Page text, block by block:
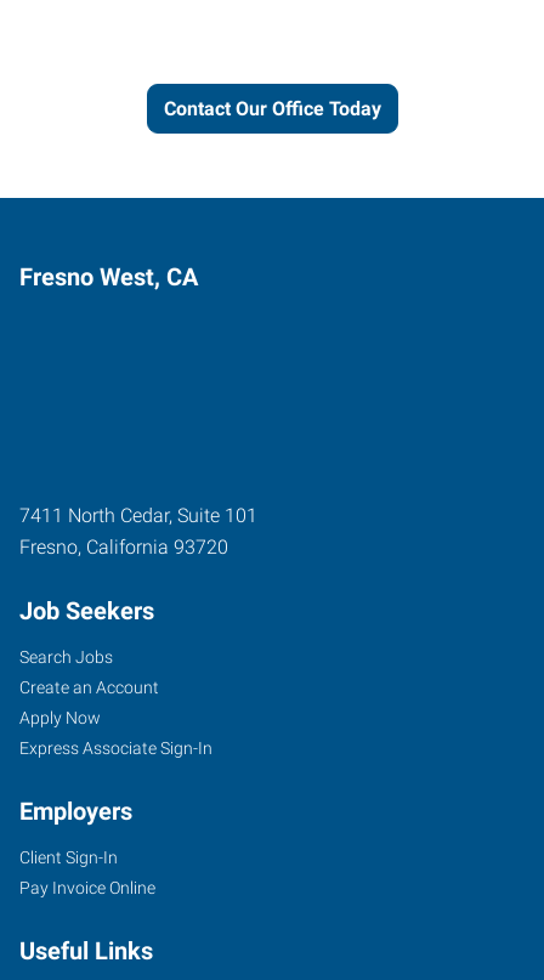
Contact Our Office Today
Fresno West, CA
7411 North Cedar, Suite 101
Fresno, California 93720
Job Seekers
Search Jobs
Create an Account
Apply Now
Express Associate Sign-In
Employers
Client Sign-In
Pay Invoice Online
Useful Links